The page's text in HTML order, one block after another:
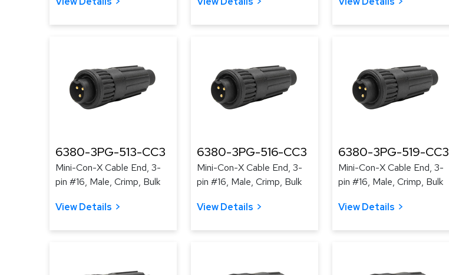
6380-3PG-513-CC3
Mini-Con-X Cable End, 3-
pin #16, Male, Crimp, Bulk
View Details
6380-3PG-516-CC3
Mini-Con-X Cable End, 3-
pin #16, Male, Crimp, Bulk
View Details
6380-3PG-519-CC3
Mini-Con-X Cable End, 3-
pin #16, Male, Crimp, Bulk
View Details